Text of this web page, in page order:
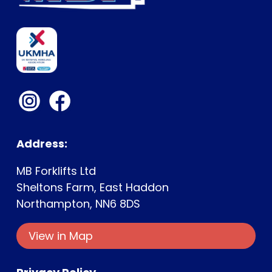
Address:
MB Forklifts Ltd
Sheltons Farm, East Haddon
Northampton, NN6 8DS
View in Map